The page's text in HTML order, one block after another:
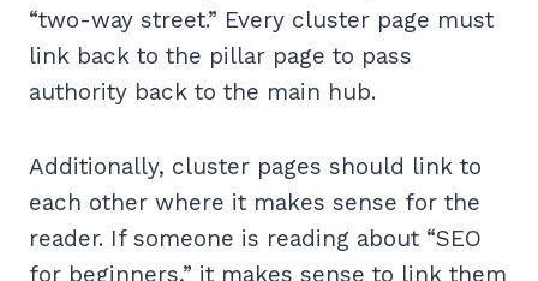
“two-way street.” Every cluster page must
link back to the pillar page to pass
authority back to the main hub.
Additionally, cluster pages should link to
each other where it makes sense for the
reader. If someone is reading about “SEO
for beginners,” it makes sense to link them